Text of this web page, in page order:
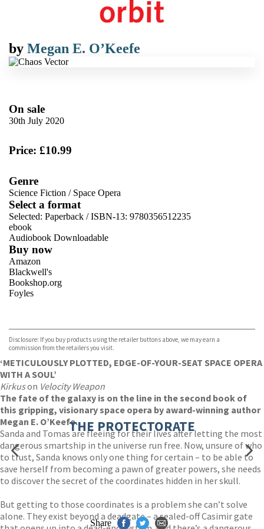
by Megan E. O’Keefe
On sale
30th July 2020
Price: £10.99
Genre
Science Fiction / Space Opera
Select a format
Selected: Paperback / ISBN-13: 9780356512235
ebook
Audiobook Downloadable
Buy now
Amazon
Blackwell's
Bookshop.org
Foyles
TGJones
Wordery
Disclosure: If you buy products using the retailer buttons above, we may earn a
commission from the retailers you visit.
‘METICULOUSLY PLOTTED, EDGE-OF-YOUR-SEAT SPACE OPERA
WITH A SOUL’
Kirkuson Velocity Weapon
The fate of the galaxy is on the line in the second book of
this gripping, visionary space opera by award-winning author
Megan E. O’Keefe.
Sanda and Tomas are fleeing for their lives after letting the most
dangerous smartship in the universe run free. Now, unsure of who
to trust, Sanda knows only one thing for certain – to be able to
save herself from becoming a pawn of greater powers, she needs
to discover the secret of the coordinates hidden in her skull.
But getting to those coordinates is a problem she can’t solve
alone. They exist beyond a deadgate – a sealed-off Casimir gate
THE PROTECTORATE
Share